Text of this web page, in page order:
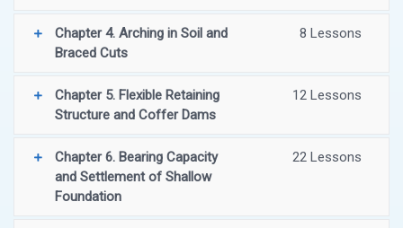
Chapter 4. Arching in Soil and
Braced Cuts
8 Lessons
Chapter 5. Flexible Retaining
Structure and Coffer Dams
12 Lessons
Chapter 6. Bearing Capacity
and Settlement of Shallow
Foundation
22 Lessons